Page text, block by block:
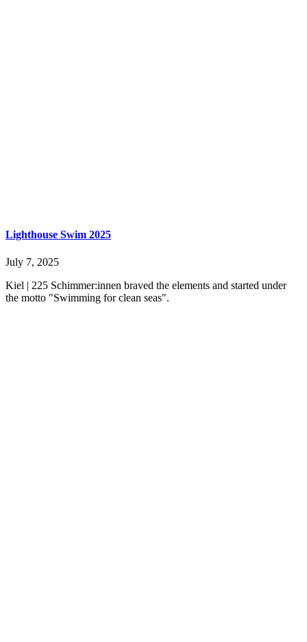
Lighthouse Swim 2025
July 7, 2025
Kiel | 225 Schimmer:innen braved the elements and started under
the motto "Swimming for clean seas".